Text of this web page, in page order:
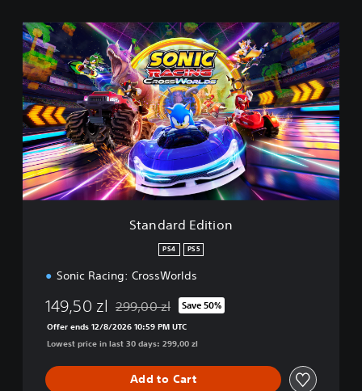
S
t
a
n
d
a
r
d
E
d
i
t
Standard Edition
PS4 PS5
Sonic Racing: CrossWorlds
149,50 zl Discounted from original price of 299,00 zl
299,00 zl Save 50%
Offer ends 12/8/2026 10:59 PM UTC
Lowest price in last 30 days: 299,00 zl
Add to Cart